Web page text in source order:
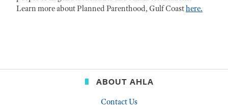
Learn more about Planned Parenthood, Gulf Coasthere.
ABOUT AHLA
Contact Us